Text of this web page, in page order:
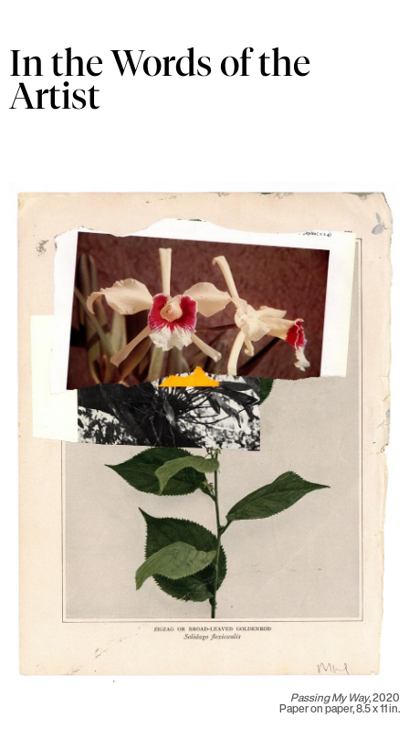
In the Words of the
Artist
Passing My Way, 2020
Paper on paper, 8.5 x 11 in.